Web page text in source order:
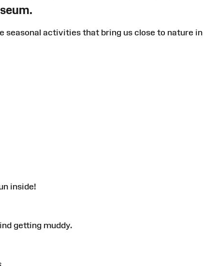
seasonal activities that bring us close to nature in
inside!
getting muddy.